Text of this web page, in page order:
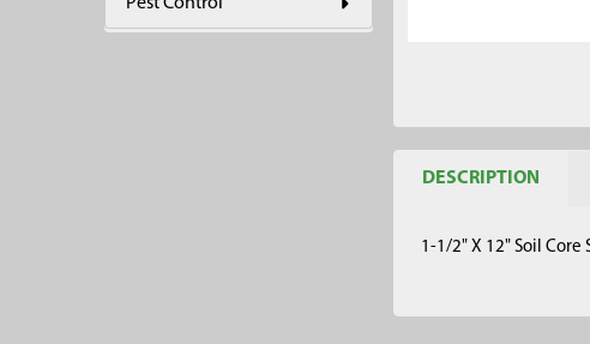
DESCRIPTION
1-1/2" X 12" Soil Core